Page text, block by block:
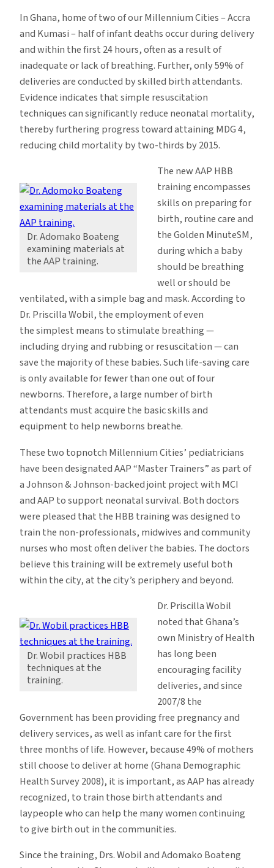
In Ghana, home of two of our Millennium Cities – Accra
and Kumasi – half of infant deaths occur during delivery
and within the first 24 hours, often as a result of
inadequate or lack of breathing. Further, only 59% of
deliveries are conducted by skilled birth attendants.
Evidence indicates that simple resuscitation
techniques can significantly reduce neonatal mortality,
thereby furthering progress toward attaining MDG 4,
reducing child mortality by two-thirds by 2015.
Dr. Adomako Boateng
examining materials at
the AAP training.
The new AAP HBB
training encompasses
skills on preparing for
birth, routine care and
the Golden MinuteSM,
during which a baby
should be breathing
well or should be
ventilated, with a simple bag and mask. According to
Dr. Priscilla Wobil, the employment of even
the simplest means to stimulate breathing —
including drying and rubbing or resuscitation — can
save the majority of these babies. Such life-saving care
is only available for fewer than one out of four
newborns. Therefore, a large number of birth
attendants must acquire the basic skills and
equipment to help newborns breathe.
These two topnotch Millennium Cities’ pediatricians
have been designated AAP “Master Trainers” as part of
a Johnson & Johnson-backed joint project with MCI
and AAP to support neonatal survival. Both doctors
were pleased that the HBB training was designed to
train the non-professionals, midwives and community
nurses who most often deliver the babies. The doctors
believe this training will be extremely useful both
within the city, at the city’s periphery and beyond.
Dr. Wobil practices HBB
techniques at the
training.
Dr. Priscilla Wobil
noted that Ghana’s
own Ministry of Health
has long been
encouraging facility
deliveries, and since
2007/8 the
Government has been providing free pregnancy and
delivery services, as well as infant care for the first
three months of life. However, because 49% of mothers
still choose to deliver at home (Ghana Demographic
Health Survey 2008), it is important, as AAP has already
recognized, to train those birth attendants and
laypeople who can help the many women continuing
to give birth out in the communities.
Since the training, Drs. Wobil and Adomako Boateng